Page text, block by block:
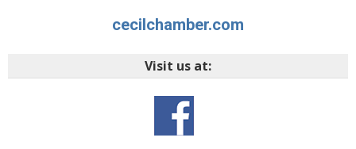
cecilchamber.com
Visit us at: